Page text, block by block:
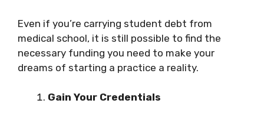
Even if you’re carrying student debt from
medical school, it is still possible to find the
necessary funding you need to make your
dreams of starting a practice a reality.
Gain Your Credentials